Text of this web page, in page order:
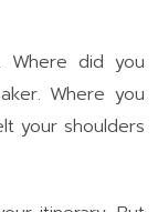
Where did you
Where you
your shoulders